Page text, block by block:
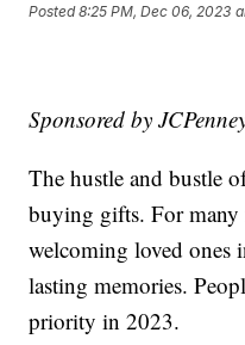
Posted8:25 PM, Dec 06, 2023
Sponsored by
The hustle and bustle
buying gifts. For many
welcoming loved ones
lasting memories.
priority in 2023.